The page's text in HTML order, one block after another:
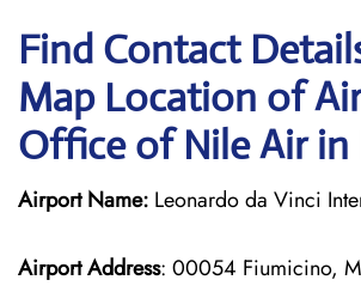
Find Contact
Map Location of
Office of Nile Air in
Airport Name: Leonardo da Vinci
Airport Address: 00054 Fiumicino,